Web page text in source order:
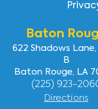
Baton
622 Shadows
B
Baton Rouge, LA
(225) 923-
Directions